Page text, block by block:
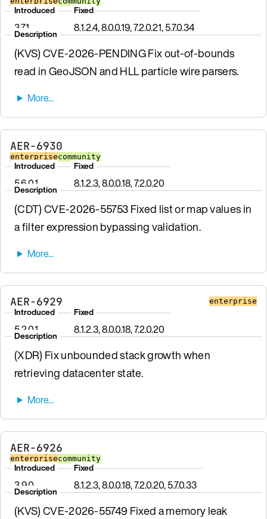
Introduced
3.7.1
Fixed
8.1.2.4, 8.0.0.19, 7.2.0.21, 5.7.0.34
Description
(KVS) CVE-2026-PENDING Fix out-of-bounds
read in GeoJSON and HLL particle wire parsers.
AER-6930
enterprisecommunity
Introduced
5.6.0.1
Fixed
8.1.2.3, 8.0.0.18, 7.2.0.20
Description
(CDT) CVE-2026-55753 Fixed list or map values in
a filter expression bypassing validation.
AER-6929 enterprise
Introduced
5.2.0.1
Fixed
8.1.2.3, 8.0.0.18, 7.2.0.20
Description
(XDR) Fix unbounded stack growth when
retrieving datacenter state.
AER-6926
enterprisecommunity
Introduced
3.9.0
Fixed
8.1.2.3, 8.0.0.18, 7.2.0.20, 5.7.0.33
Description
(KVS) CVE-2026-55749 Fixed a memory leak